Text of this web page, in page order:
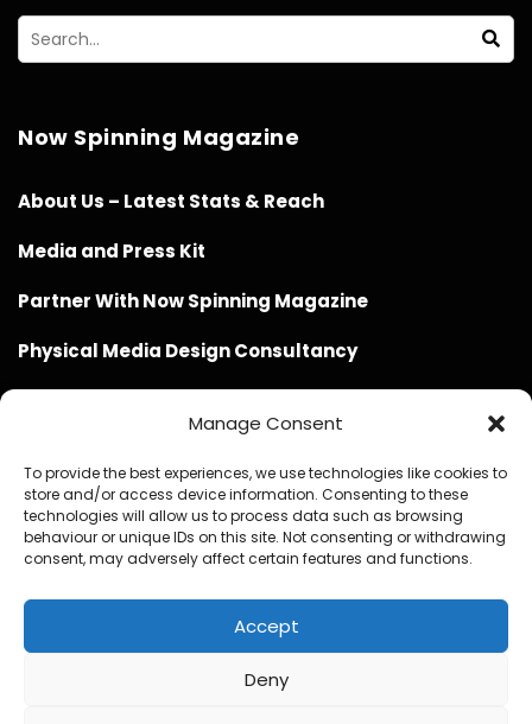
Manage Consent
To provide the best experiences, we use technologies like cookies to
store and/or access device information. Consenting to these
technologies will allow us to process data such as browsing
behaviour or unique IDs on this site. Not consenting or withdrawing
consent, may adversely affect certain features and functions.
Accept
Deny
Now Spinning Magazine
About Us – Latest Stats & Reach
Media and Press Kit
Partner With Now Spinning Magazine
Physical Media Design Consultancy
Website Design / Management / SEO by Genius Loci
Media
© Copyright 2020 - 2026 Now Spinning Magazine